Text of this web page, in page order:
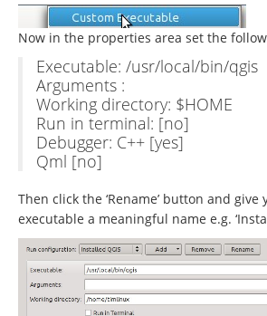
Now in the properties area set the
Executable: /usr/local/bin/qgis
Arguments :
Working directory: $HOME
Run in terminal: [no]
Debugger: C++ [yes]
Qml [no]
Then click the ‘Rename’ button and give
executable a meaningful name e.g.